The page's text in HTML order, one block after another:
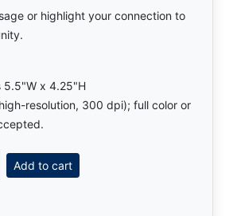
or highlight your connection to
5.5"W x 4.25"H
resolution, 300 dpi); full color or
Add to cart